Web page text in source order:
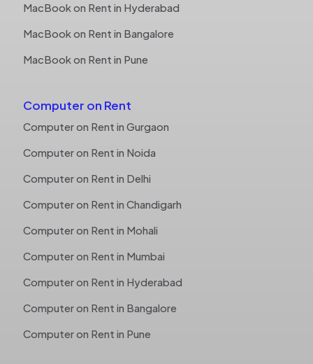
MacBook on Rent in Hyderabad
MacBook on Rent in Bangalore
MacBook on Rent in Pune
Computer on Rent
Computer on Rent in Gurgaon
Computer on Rent in Noida
Computer on Rent in Delhi
Computer on Rent in Chandigarh
Computer on Rent in Mohali
Computer on Rent in Mumbai
Computer on Rent in Hyderabad
Computer on Rent in Bangalore
Computer on Rent in Pune